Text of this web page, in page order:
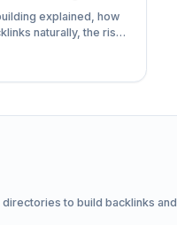
explained, how
naturally, the risks
to build backlinks and